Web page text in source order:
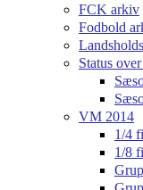
FCK arkiv
Fodbold
Status
VM 2014
1/4
1/8